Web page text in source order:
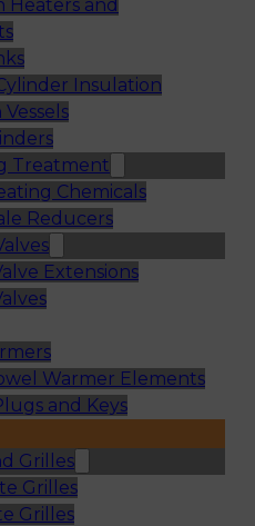
Heaters and
Insulation
Treatment
Chemicals
Reducers
Extensions
Warmer Elements
and Keys
Grilles
Grilles
Grilles